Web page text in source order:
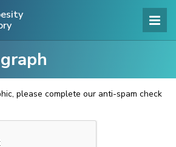
please complete our anti-spam check